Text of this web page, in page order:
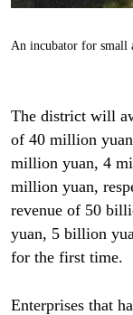
An incubator for small
The district will
of 40 million
million yuan, 4
million yuan,
revenue of 50
yuan, 5 billion
for the first time.
Enterprises that